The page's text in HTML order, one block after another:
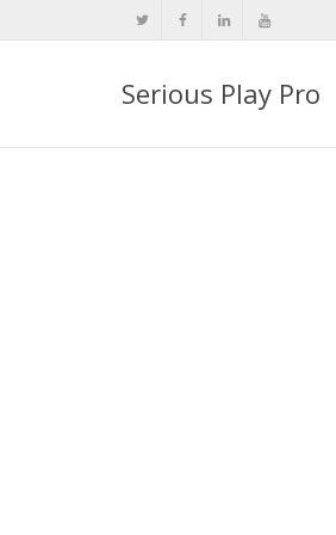
Serious Play Pro